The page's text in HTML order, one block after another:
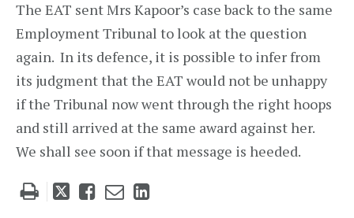
The EAT sent Mrs Kapoor’s case back to the same
Employment Tribunal to look at the question
again. In its defence, it is possible to infer from
its judgment that the EAT would not be unhappy
if the Tribunal now went through the right hoops
and still arrived at the same award against her.
We shall see soon if that message is heeded.
Tweet
LikeEmailShare